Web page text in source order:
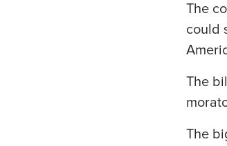
The
could
The
The